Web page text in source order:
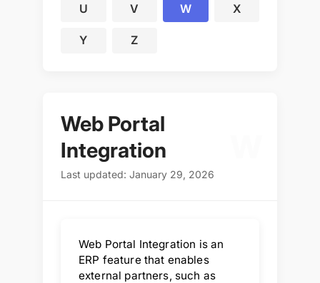
U V W X
Y Z
Web Portal
Integration
Last updated: January 29, 2026
Web Portal Integration is an
ERP feature that enables
external partners, such as